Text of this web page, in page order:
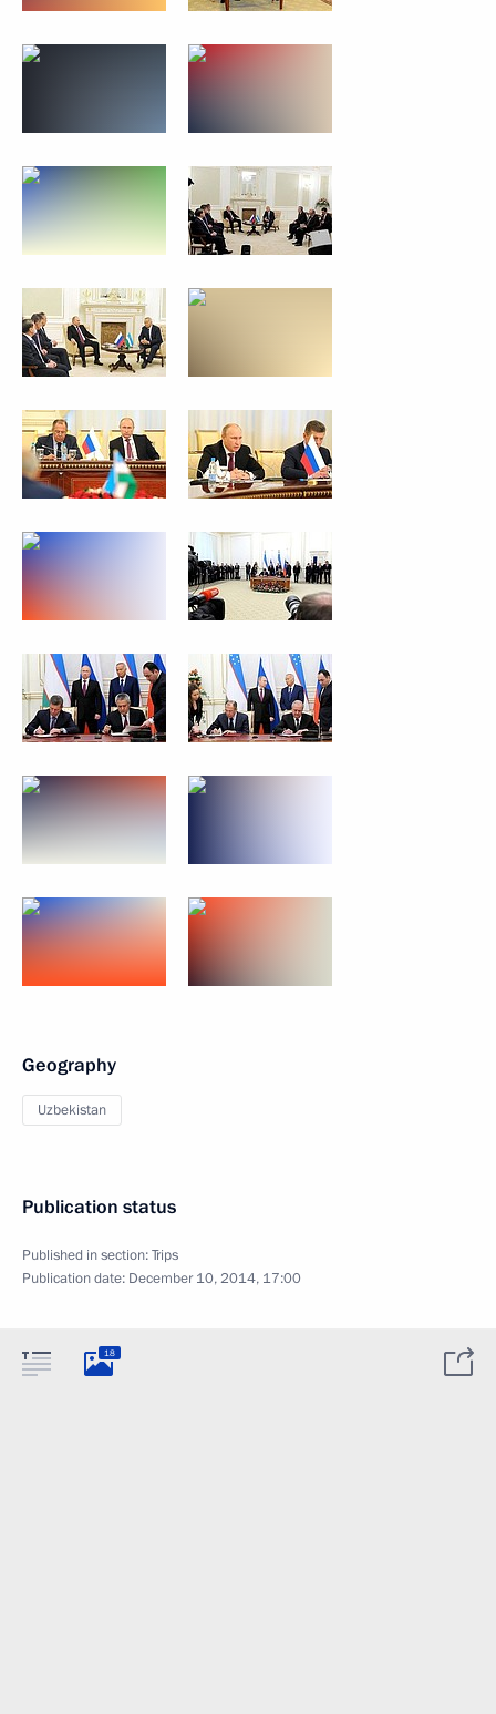
Geography
Uzbekistan
Publication status
Published in section:Trips
Publication date: December 10, 2014, 17:00
18